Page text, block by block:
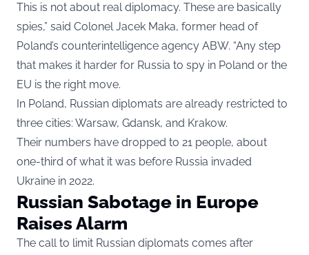
This is not about real diplomacy. These are basically
spies,” said Colonel Jacek Maka, former head of
Poland’s counterintelligence agency ABW. “Any step
that makes it harder for Russia to spy in Poland or the
EU is the right move.
In Poland, Russian diplomats are already restricted to
three cities: Warsaw, Gdansk, and Krakow.
Their numbers have dropped to 21 people, about
one-third of what it was before Russia invaded
Ukraine in 2022.
Russian Sabotage in Europe
Raises Alarm
The call to limit Russian diplomats comes after